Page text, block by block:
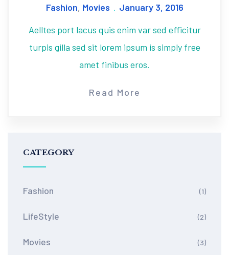
Fashion, Movies
January 3, 2016
Aelltes port lacus quis enim var sed efficitur
turpis gilla sed sit lorem ipsum is simply free
amet finibus eros.
Read More
CATEGORY
Fashion (1)
LifeStyle (2)
Movies (3)